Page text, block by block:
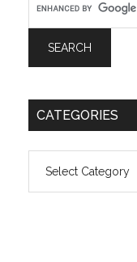
CATEGORIES